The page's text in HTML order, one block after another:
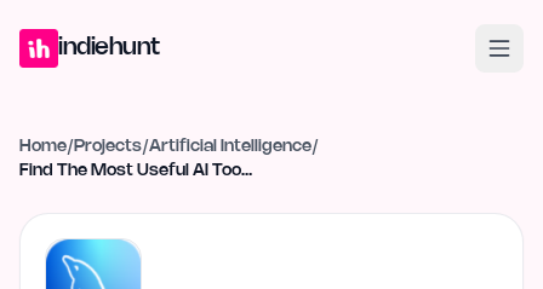
indiehunt
Home/ Projects/Artificial Intelligence/
Find The Most Useful AI Tools for Every Task